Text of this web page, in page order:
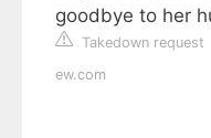
goodbye to her
Takedown request
ew.com